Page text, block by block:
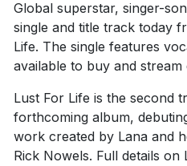
Global superstar, singer-
single and title track today
Life. The single features
available to buy and
Lust For Life is the second
forthcoming album,
work created by Lana and
Rick Nowels. Full details on